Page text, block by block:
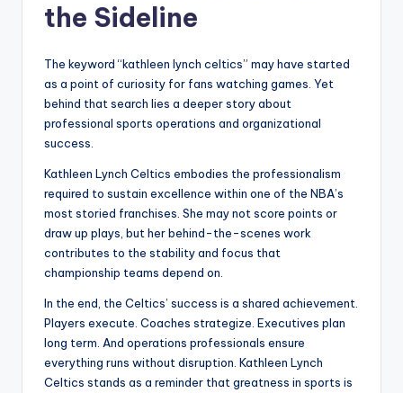
the Sideline
The keyword “kathleen lynch celtics” may have started
as a point of curiosity for fans watching games. Yet
behind that search lies a deeper story about
professional sports operations and organizational
success.
Kathleen Lynch Celtics embodies the professionalism
required to sustain excellence within one of the NBA’s
most storied franchises. She may not score points or
draw up plays, but her behind-the-scenes work
contributes to the stability and focus that
championship teams depend on.
In the end, the Celtics’ success is a shared achievement.
Players execute. Coaches strategize. Executives plan
long term. And operations professionals ensure
everything runs without disruption. Kathleen Lynch
Celtics stands as a reminder that greatness in sports is